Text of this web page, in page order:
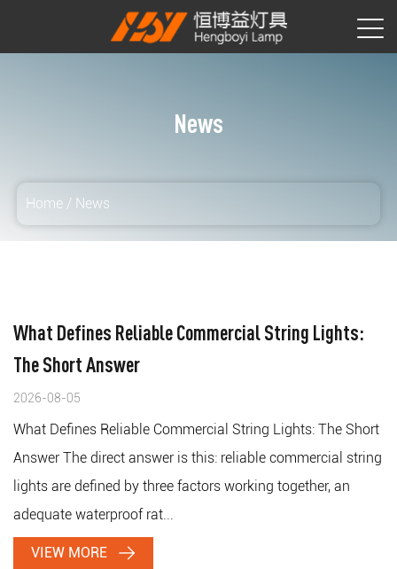
News
Home / News
What Defines Reliable Commercial String Lights:
The Short Answer
2026-08-05
What Defines Reliable Commercial String Lights: The Short
Answer The direct answer is this: reliable commercial string
lights are defined by three factors working together, an
adequate waterproof rat...
VIEW MORE